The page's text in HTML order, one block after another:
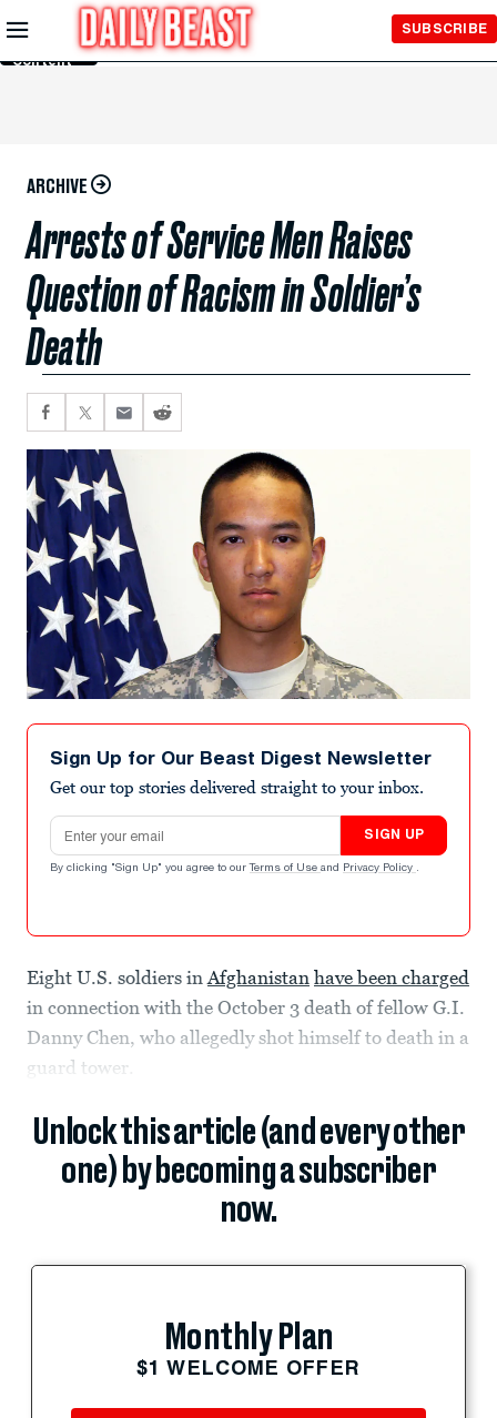
Skip to
Main
Content
SUBSCRIBE
ARCHIVE
Arrests of Service Men Raises
Question of Racism in Soldier’s
Death
Sign Up for Our Beast Digest Newsletter
Get our top stories delivered straight to your inbox.
Email address
SIGN UP
By clicking "Sign Up" you agree to our Terms of Use and Privacy Policy .
Eight U.S. soldiers inAfghanistan have been charged
in connection with the October 3 death of fellow G.I.
Danny Chen, who allegedly shot himself to death in a
guard tower.
Unlock this article (and every other
one) by becoming a subscriber
now.
Monthly Plan
$1 WELCOME OFFER